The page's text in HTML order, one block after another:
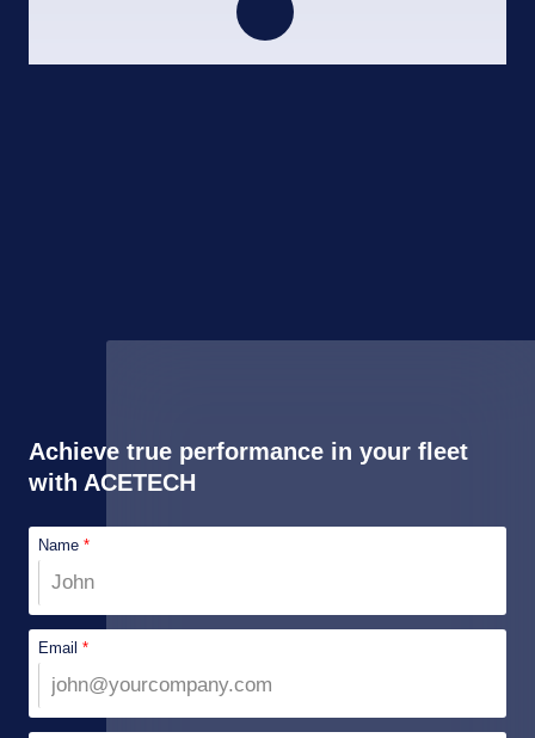
Achieve true performance in your fleet
with ACETECH
Name *
Email *